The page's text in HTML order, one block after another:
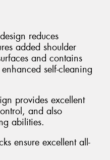
reduces
added shoulder
and contains
self-cleaning
provides excellent
and also
abilities.
ensure excellent all-